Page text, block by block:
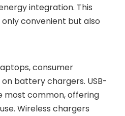
integration. This
convenient but also
consumer
battery chargers. USB-
most common, offering
Wireless chargers